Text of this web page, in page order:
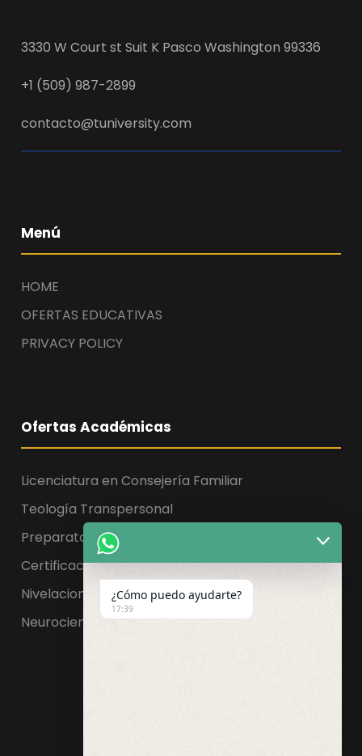
3330 W Court st Suit K Pasco Washington 99336
+1 (509) 987-2899
contacto@tuniversity.com
Menú
HOME
OFERTAS EDUCATIVAS
PRIVACY POLICY
Ofertas Académicas
Licenciatura en Consejería Familiar
Teología Transpersonal
Preparatoria, Licenciatura y Maestría
Certificaciones
Nivelaciones
Neurociencia de la educación
¿Cómo puedo ayudarte?
17:39